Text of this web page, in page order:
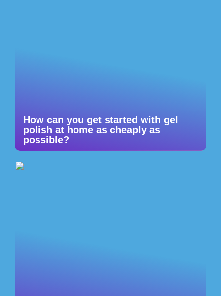
How can you get started with gel
polish at home as cheaply as
possible?